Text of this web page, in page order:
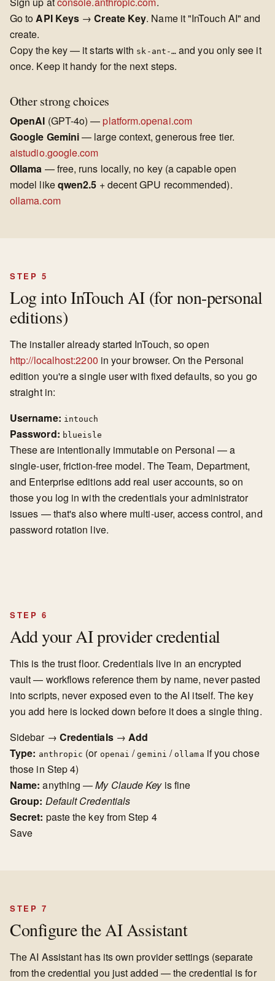
Go toAPI Keys →Create Key. Name it "InTouch AI" and
create.
Copy the key — it starts with sk-ant-… and you only see it
once. Keep it handy for the next steps.
Other strong choices
OpenAI (GPT-4o) —platform.openai.com
Google Gemini— large context, generous free tier.
aistudio.google.com
Ollama — free, runs locally, no key (a capable open
model likeqwen2.5 + decent GPU recommended).
ollama.com
STEP 5
Log into InTouch AI (for non-personal
editions)
The installer already started InTouch, so open
http://localhost:2200 in your browser. On the Personal
edition you're a single user with fixed defaults, so you go
straight in:
Username: intouch
Password: blueisle
These are intentionally immutable on Personal — a
single-user, friction-free model. The Team, Department,
and Enterprise editions add real user accounts, so on
those you log in with the credentials your administrator
issues — that's also where multi-user, access control, and
password rotation live.
STEP 6
Add your AI provider credential
This is the trust floor. Credentials live in an encrypted
vault — workflows reference them by name, never pasted
into scripts, never exposed even to the AI itself. The key
you add here is locked down before it does a single thing.
Sidebar → Credentials→ Add
Type: anthropic (or openai /gemini / ollama if you chose
those in Step 4)
Name: anything —My Claude Keyis fine
Group: Default Credentials
Secret: paste the key from Step 4
Save
STEP 7
Configure the AI Assistant
The AI Assistant has its own provider settings (separate
from the credential you just added — the credential is for